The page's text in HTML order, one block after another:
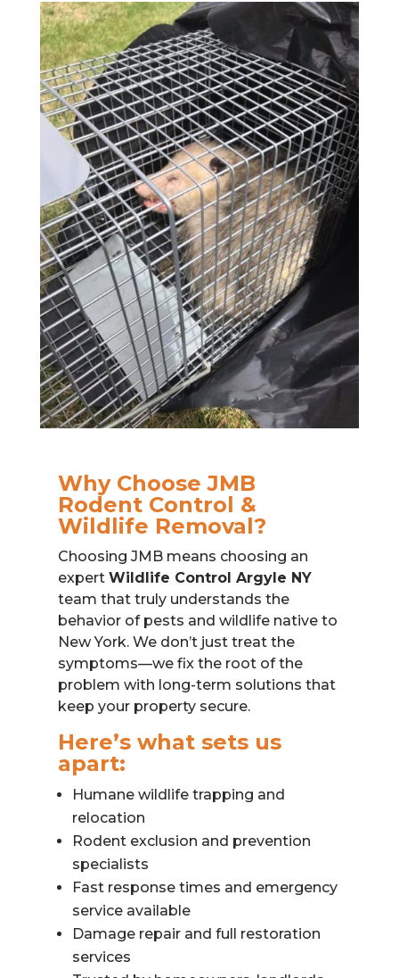
Why Choose JMB
Rodent Control &
Wildlife Removal?
Choosing JMB means choosing an
expert Wildlife Control Argyle NY
team that truly understands the
behavior of pests and wildlife native to
New York. We don’t just treat the
symptoms—we fix the root of the
problem with long-term solutions that
keep your property secure.
Here’s what sets us
apart:
Humane wildlife trapping and
relocation
Rodent exclusion and prevention
specialists
Fast response times and emergency
service available
Damage repair and full restoration
services